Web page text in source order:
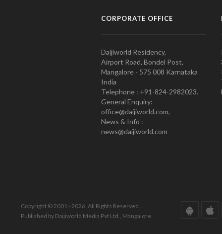
CORPORATE OFFICE
Daijiworld Residency,
Airport Road, Bondel Post,
Mangalore - 575 008 Karnataka
India
Telephone : +91-824-2982023.
General Enquiry:
office@daijiworld.com,
News & Info :
news@daijiworld.com
Copyright © 2001 - 2026. All Rights Reserved.
Published by Daijiworld Media Pvt Ltd., Mangalore.